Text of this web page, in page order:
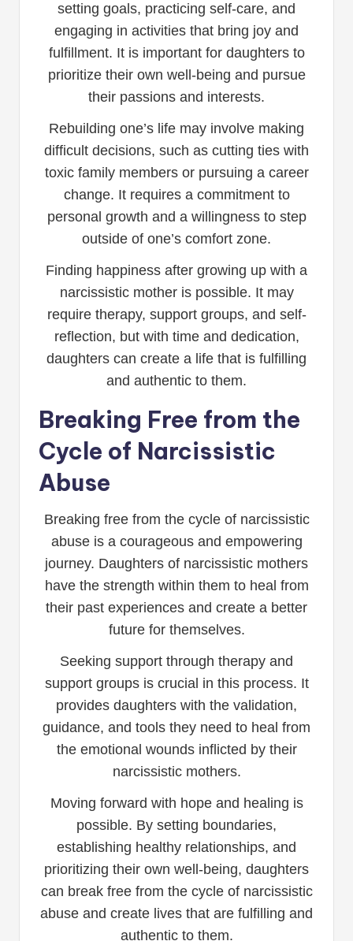
setting goals, practicing self-care, and
engaging in activities that bring joy and
fulfillment. It is important for daughters to
prioritize their own well-being and pursue
their passions and interests.
Rebuilding one’s life may involve making
difficult decisions, such as cutting ties with
toxic family members or pursuing a career
change. It requires a commitment to
personal growth and a willingness to step
outside of one’s comfort zone.
Finding happiness after growing up with a
narcissistic mother is possible. It may
require therapy, support groups, and self-
reflection, but with time and dedication,
daughters can create a life that is fulfilling
and authentic to them.
Breaking Free from the
Cycle of Narcissistic
Abuse
Breaking free from the cycle of narcissistic
abuse is a courageous and empowering
journey. Daughters of narcissistic mothers
have the strength within them to heal from
their past experiences and create a better
future for themselves.
Seeking support through therapy and
support groups is crucial in this process. It
provides daughters with the validation,
guidance, and tools they need to heal from
the emotional wounds inflicted by their
narcissistic mothers.
Moving forward with hope and healing is
possible. By setting boundaries,
establishing healthy relationships, and
prioritizing their own well-being, daughters
can break free from the cycle of narcissistic
abuse and create lives that are fulfilling and
authentic to them.